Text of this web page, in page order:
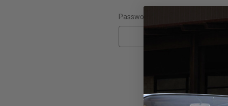
Password:
Forgot